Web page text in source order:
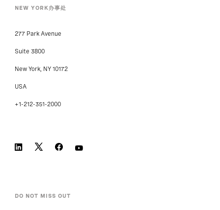
NEW YORK办事处
277 Park Avenue
Suite 3800
New York, NY 10172
USA
+1-212-351-2000
DO NOT MISS OUT